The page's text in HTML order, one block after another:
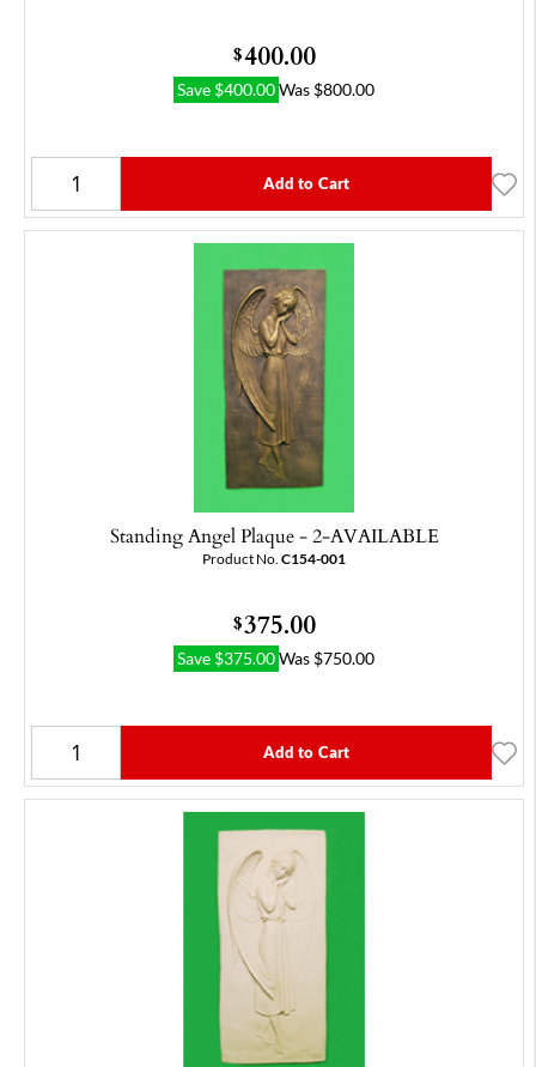
$400.00
Save $400.00Was $800.00
Add to Cart
Standing Angel Plaque - 2-AVAILABLE
Product No. C154-001
$375.00
Save $375.00Was $750.00
Add to Cart